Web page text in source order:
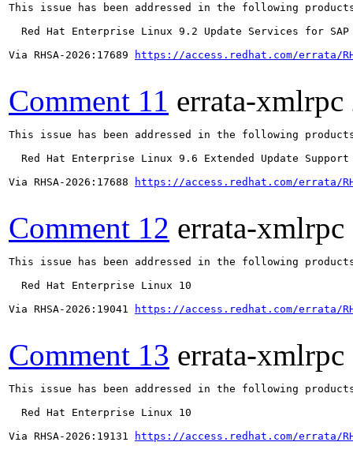
This issue has been addressed in the following
Red Hat Enterprise Linux 9.2 Update Services for SAP
Via RHSA-2026:17689
https://access.redhat.com/errata/
Comment 11 errata-xmlrpc
This issue has been addressed in the following
  Red Hat Enterprise Linux 9.6 Extended Update Support
Via RHSA-2026:17688
https://access.redhat.com/errata/
Comment 12 errata-xmlrpc
This issue has been addressed in the following
  Red Hat Enterprise Linux 10
Via RHSA-2026:19041
https://access.redhat.com/errata/
Comment 13 errata-xmlrpc
This issue has been addressed in the following
  Red Hat Enterprise Linux 10
Via RHSA-2026:19131
https://access.redhat.com/errata/